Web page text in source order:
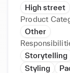
• Enhanced
seasonal
• Picked up
• Thrived in
enthusiasm.
High street
Product
Other
Storytelling
Styling